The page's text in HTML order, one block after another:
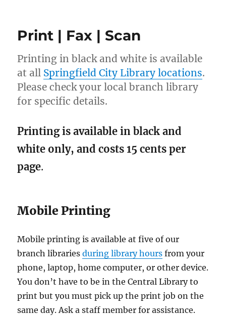
If you have a photo ID but no
means to verify your address, we can
fill out and mail a Residence
Bringing that postcard back to the
library once you have received it will
count as proof of address.
Print | Fax | Scan
Printing in black and white is available
at all Springfield City Library locations.
Please check your local branch library
for specific details.
Printing is available in black and
white only, and costs 15 cents per
page.
Mobile Printing
Mobile printing is available at five of our
branch librariesduring library hours from your
phone, laptop, home computer, or other device.
You don’t have to be in the Central Library to
print but you must pick up the print job on the
same day. Ask a staff member for assistance.